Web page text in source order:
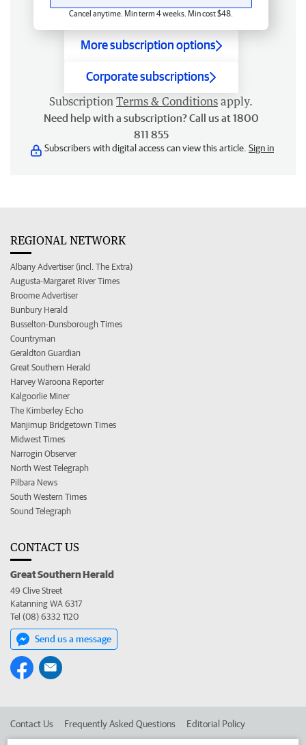
Cancel anytime. Min term 4 weeks. Min cost $48.
More subscription options
Corporate subscriptions
Subscription Terms & Conditions apply.
Need help with a subscription? Call us at 1800
811 855
Subscribers with digital access can view this article. Sign in
REGIONAL NETWORK
Albany Advertiser (incl. The Extra)
Augusta-Margaret River Times
Broome Advertiser
Bunbury Herald
Busselton-Dunsborough Times
Countryman
Geraldton Guardian
Great Southern Herald
Harvey Waroona Reporter
Kalgoorlie Miner
The Kimberley Echo
Manjimup Bridgetown Times
Midwest Times
Narrogin Observer
North West Telegraph
Pilbara News
South Western Times
Sound Telegraph
CONTACT US
Great Southern Herald
49 Clive Street
Katanning WA 6317
Tel (08) 6332 1120
Send us a message
Contact Us Frequently Asked Questions Editorial Policy